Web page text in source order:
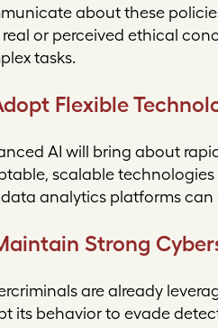
about these
or perceived ethical
tasks.
Flexible
AI will bring about
scalable
analytics platforms can
Strong
are already
its behavior to evade